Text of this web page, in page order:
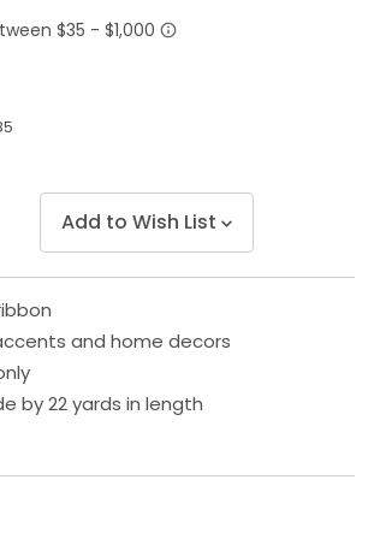
Add to Wish List
and home decors
by 22 yards in length